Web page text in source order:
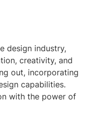
design industry,
creativity, and
out, incorporating
capabilities.
with the power of